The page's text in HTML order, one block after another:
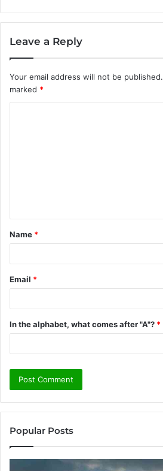
Leave a Reply
Your email address will not be published.
marked *
t
*
Name *
Email *
In the alphabet, what comes after "A"? *
Popular Posts